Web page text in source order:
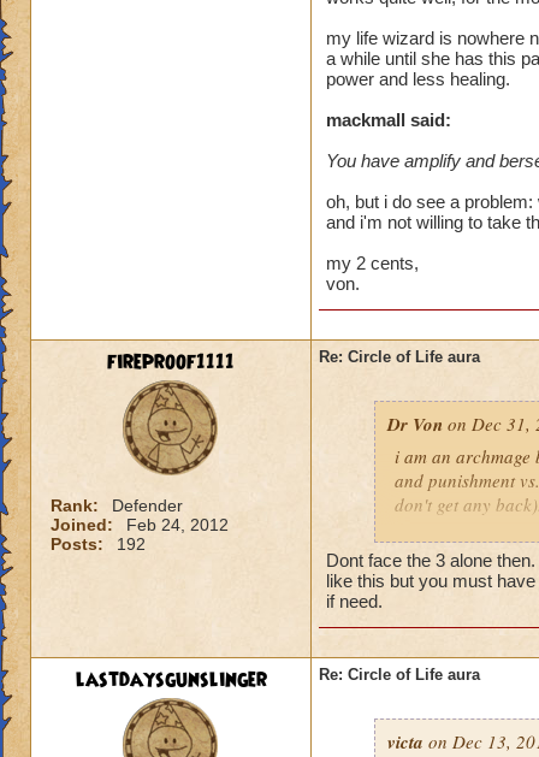
We need more
version of this
the heal to
Btw, what's the
while we're
have you ever
they don't care
my life wizard is nowhere
a while until she has this
power and less healing.
mackmall said:
You have amplify and
oh, but i do see a
and i'm not willing to take
my 2 cents,
von.
fireproof1111
Rank:
Defender
Joined:
Feb 24, 2012
Posts:
192
Re: Circle of Life aura
Dr Von on Dec 31,
i am an archmage
and punishment
don't get any
my life wizard is
there) it'll be a
here.
Dont face the 3 alone
like this but you must
if need.
lastdaysgunslinger Re: Circle of Life aura
victa on Dec 13,